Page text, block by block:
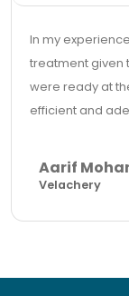
In my
treatment given
were ready at
efficient and
Aarif
Velachery